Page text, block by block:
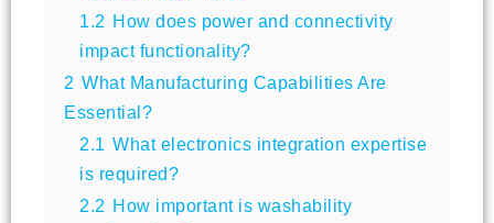
1.2 How does power and connectivity
impact functionality?
2 What Manufacturing Capabilities Are
Essential?
2.1 What electronics integration expertise
is required?
2.2 How important is washability